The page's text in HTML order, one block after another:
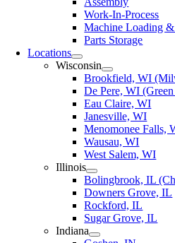
Work-In-Process
Machine Loading
Parts Storage
Locations
Wisconsin
Brookfield, WI
De Pere, WI
Eau Claire, WI
Janesville, WI
Menomonee Falls,
Wausau, WI
West Salem, WI
Illinois
Bolingbrook, IL
Downers Grove, IL
Rockford, IL
Sugar Grove, IL
Indiana